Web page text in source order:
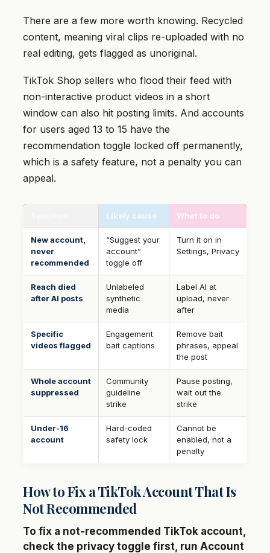
There are a few more worth knowing. Recycled
content, meaning viral clips re-uploaded with no
real editing, gets flagged as unoriginal.
TikTok Shop sellers who flood their feed with
non-interactive product videos in a short
window can also hit posting limits. And accounts
for users aged 13 to 15 have the
recommendation toggle locked off permanently,
which is a safety feature, not a penalty you can
appeal.
Likely cause What to do
New account,
never
recommended
“Suggest your
account”
toggle off
Turn it on in
Settings, Privacy
Reach died
after AI posts
Unlabeled
synthetic
media
Label AI at
upload, never
after
Specific
videos flagged
Engagement
bait captions
Remove bait
phrases, appeal
the post
Whole account
suppressed
Community
guideline
strike
Pause posting,
wait out the
strike
Under-16
account
Hard-coded
safety lock
Cannot be
enabled, not a
penalty
How to Fix a TikTok Account That Is
Not Recommended
To fix a not-recommended TikTok account,
check the privacy toggle first, run Account